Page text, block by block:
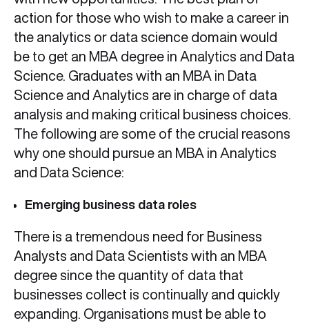
action for those who wish to make a career in
the analytics or data science domain would
be to get an MBA degree in Analytics and Data
Science. Graduates with an MBA in Data
Science and Analytics are in charge of data
analysis and making critical business choices.
The following are some of the crucial reasons
why one should pursue an MBA in Analytics
and Data Science:
Emerging business data roles
There is a tremendous need for Business
Analysts and Data Scientists with an MBA
degree since the quantity of data that
businesses collect is continually and quickly
expanding. Organisations must be able to